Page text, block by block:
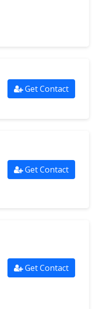
Get Contact
Get Contact
Get Contact